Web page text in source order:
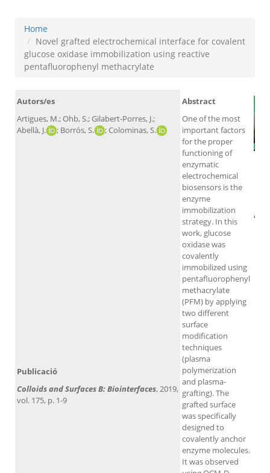
Home
Novel grafted electrochemical interface for covalent
glucose oxidase immobilization using reactive
pentafluorophenyl methacrylate
Autors/es
Artigues, M.; Ohb, S.; Gilabert-Porres, J.;
Abellà, J.
; Borrós, S. ; Colominas, S.
Abstract
One of the most
important factors
for the proper
functioning of
enzymatic
electrochemical
biosensors is the
enzyme
immobilization
strategy. In this
work, glucose
oxidase was
covalently
immobilized using
pentafluorophenyl
methacrylate
(PFM) by applying
two different
surface
modification
techniques
(plasma
polymerization
and plasma-
grafting). The
grafted surface
was specifically
designed to
covalently anchor
enzyme molecules.
It was observed
Publicació
Colloids and Surfaces B: Biointerfaces, 2019,
vol. 175, p. 1-9